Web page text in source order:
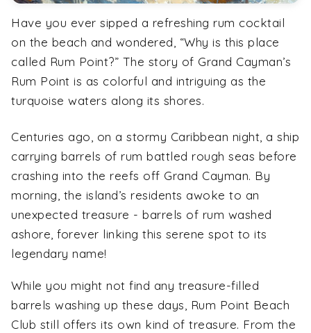
Have you ever sipped a refreshing rum cocktail
on the beach and wondered, “Why is this place
called Rum Point?” The story of Grand Cayman’s
Rum Point is as colorful and intriguing as the
turquoise waters along its shores.
Centuries ago, on a stormy Caribbean night, a ship
carrying barrels of rum battled rough seas before
crashing into the reefs off Grand Cayman. By
morning, the island’s residents awoke to an
unexpected treasure - barrels of rum washed
ashore, forever linking this serene spot to its
legendary name!
While you might not find any treasure-filled
barrels washing up these days, Rum Point Beach
Club still offers its own kind of treasure. From the